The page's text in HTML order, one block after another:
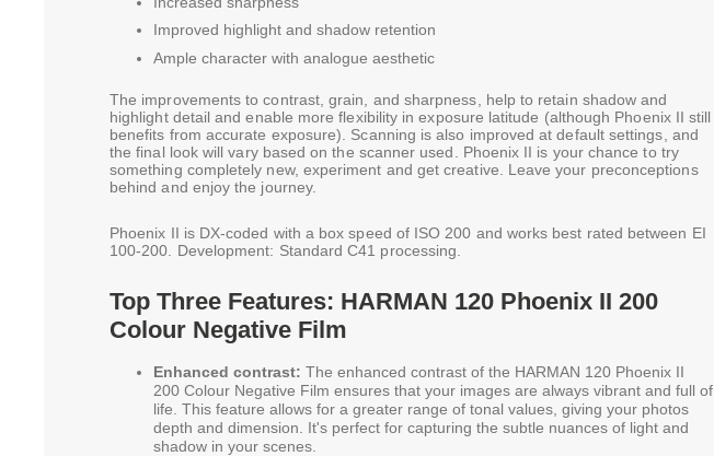
Improved highlight and shadow retention
Ample character with analogue aesthetic
The improvements to contrast, grain, and sharpness, help to retain shadow and
highlight detail and enable more flexibility in exposure latitude (although Phoenix II still
benefits from accurate exposure). Scanning is also improved at default settings, and
the final look will vary based on the scanner used. Phoenix II is your chance to try
something completely new, experiment and get creative. Leave your preconceptions
behind and enjoy the journey.
Phoenix II is DX-coded with a box speed of ISO 200 and works best rated between EI
100-200. Development: Standard C41 processing.
Top Three Features: HARMAN 120 Phoenix II 200
Colour Negative Film
Enhanced contrast: The enhanced contrast of the HARMAN 120 Phoenix II
200 Colour Negative Film ensures that your images are always vibrant and full of
life. This feature allows for a greater range of tonal values, giving your photos
depth and dimension. It's perfect for capturing the subtle nuances of light and
shadow in your scenes.